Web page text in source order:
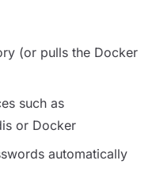
(or pulls the Docker
such as
or Docker
automatically